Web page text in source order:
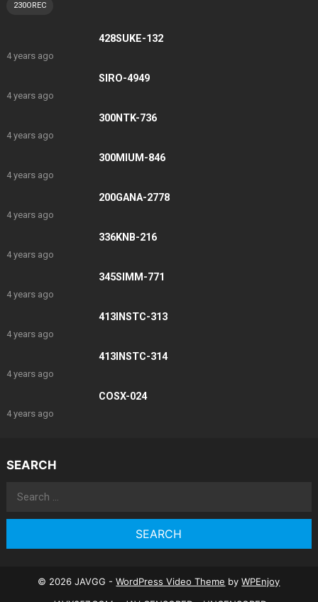
230OREC
428SUKE-132
4 years ago
SIRO-4949
4 years ago
300NTK-736
4 years ago
300MIUM-846
4 years ago
200GANA-2778
4 years ago
336KNB-216
4 years ago
345SIMM-771
4 years ago
413INSTC-313
4 years ago
413INSTC-314
4 years ago
COSX-024
4 years ago
SEARCH
Search
© 2026 JAVGG -WordPress Video Theme byWPEnjoy